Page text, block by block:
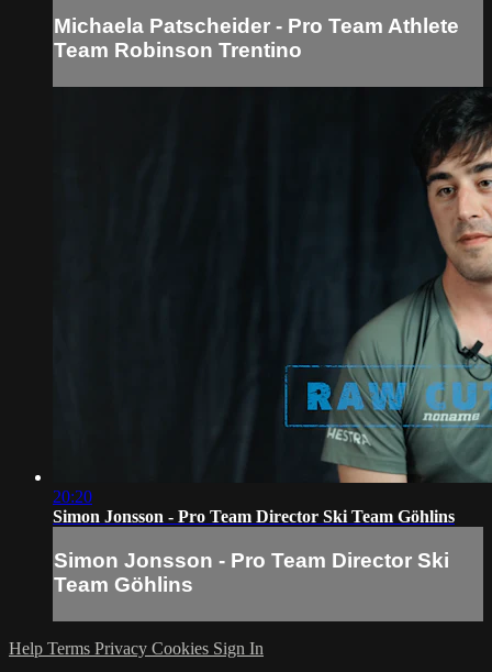
Michaela Patscheider - Pro Team Athlete
Team Robinson Trentino
20:20
Simon Jonsson - Pro Team Director Ski Team Göhlins
Simon Jonsson - Pro Team Director Ski
Team Göhlins
Help Terms Privacy Cookies Sign In